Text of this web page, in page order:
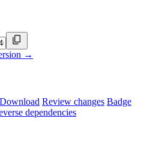
→
Download Review changes Badge
dependencies